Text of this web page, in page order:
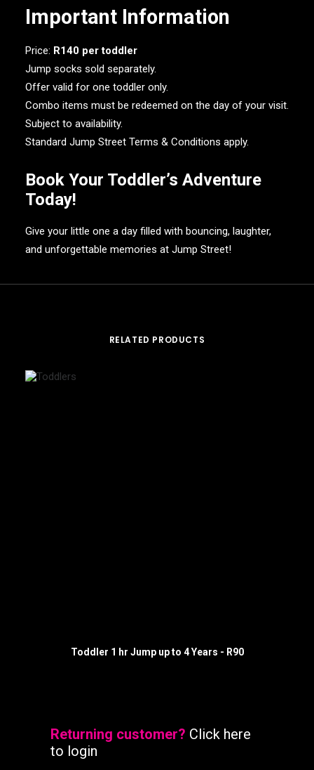
Important Information
Price: R140 per toddler
Jump socks sold separately.
Offer valid for one toddler only.
Combo items must be redeemed on the day of your visit.
Subject to availability.
Standard Jump Street Terms & Conditions apply.
Book Your Toddler’s Adventure
Today!
Give your little one a day filled with bouncing, laughter,
and unforgettable memories at Jump Street!
RELATED PRODUCTS
READ MORE
Toddler 1 hr Jump up to 4 Years - R90
Returning customer? Click here
to login